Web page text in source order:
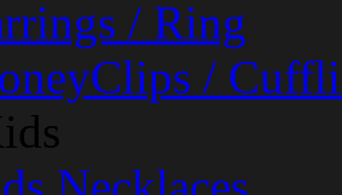
/ Ring
/